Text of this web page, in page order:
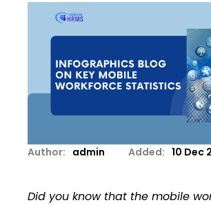
Author: admin Added: 10 Dec
Did you know that the mobile